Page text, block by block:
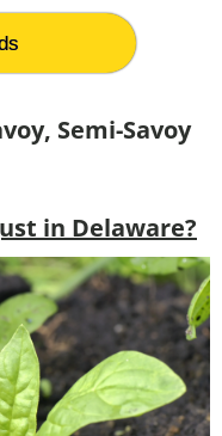
Semi-Savoy
in Delaware?